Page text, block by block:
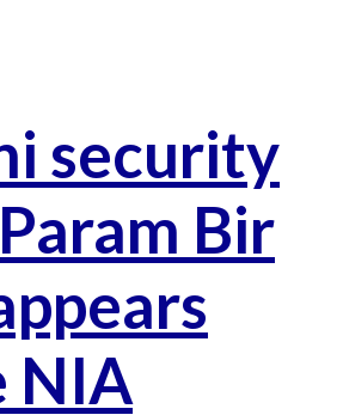
security
Bir
NIA